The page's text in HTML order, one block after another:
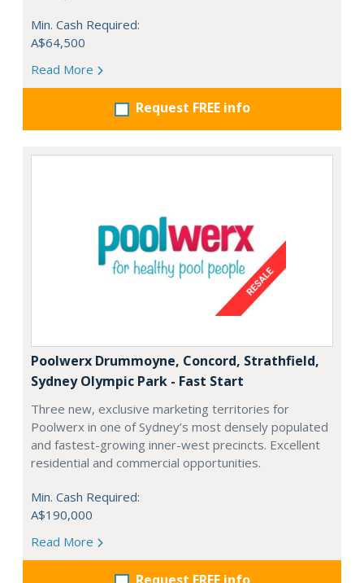
Min. Cash Required:
A$64,500
Read More
Request FREE info
Poolwerx Drummoyne, Concord, Strathfield,
Sydney Olympic Park - Fast Start
Three new, exclusive marketing territories for
Poolwerx in one of Sydney’s most densely populated
and fastest-growing inner-west precincts. Excellent
residential and commercial opportunities.
Min. Cash Required:
A$190,000
Read More